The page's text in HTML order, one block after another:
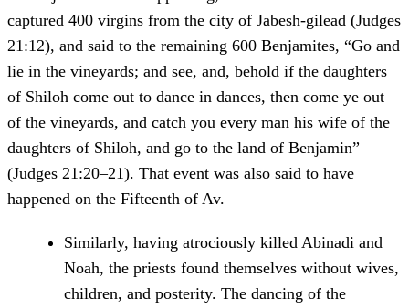
captured 400 virgins from the city of Jabesh-gilead (Judges
21:12), and said to the remaining 600 Benjamites, “Go and
lie in the vineyards; and see, and, behold if the daughters
of Shiloh come out to dance in dances, then come ye out
of the vineyards, and catch you every man his wife of the
daughters of Shiloh, and go to the land of Benjamin”
(Judges 21:20–21). That event was also said to have
happened on the Fifteenth of Av.
Similarly, having atrociously killed Abinadi and
Noah, the priests found themselves without wives,
children, and posterity. The dancing of the